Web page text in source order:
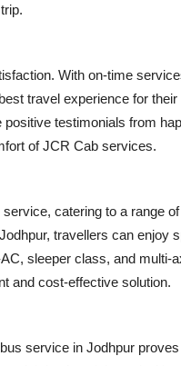
With on-time
travel experience for
testimonials from
of JCR Cab services.
catering to a range
travellers can enjoy
sleeper class, and multi-
and cost-effective solution.
service in Jodhpur